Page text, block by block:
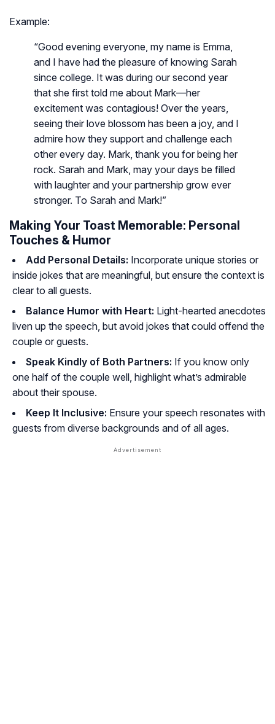
Example:
“Good evening everyone, my name is Emma,
and I have had the pleasure of knowing Sarah
since college. It was during our second year
that she first told me about Mark—her
excitement was contagious! Over the years,
seeing their love blossom has been a joy, and I
admire how they support and challenge each
other every day. Mark, thank you for being her
rock. Sarah and Mark, may your days be filled
with laughter and your partnership grow ever
stronger. To Sarah and Mark!”
Making Your Toast Memorable: Personal
Touches & Humor
Add Personal Details: Incorporate unique stories or
inside jokes that are meaningful, but ensure the context is
clear to all guests.
Balance Humor with Heart: Light-hearted anecdotes
liven up the speech, but avoid jokes that could offend the
couple or guests.
Speak Kindly of Both Partners: If you know only
one half of the couple well, highlight what’s admirable
about their spouse.
Keep It Inclusive: Ensure your speech resonates with
guests from diverse backgrounds and of all ages.